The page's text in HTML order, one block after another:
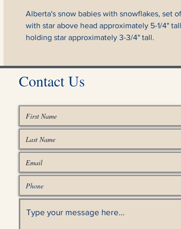
Alberta's snow babies with snowflakes, set
with star above head approximately 5-1/4"
holding star approximately 3-3/4" tall.
Contact Us